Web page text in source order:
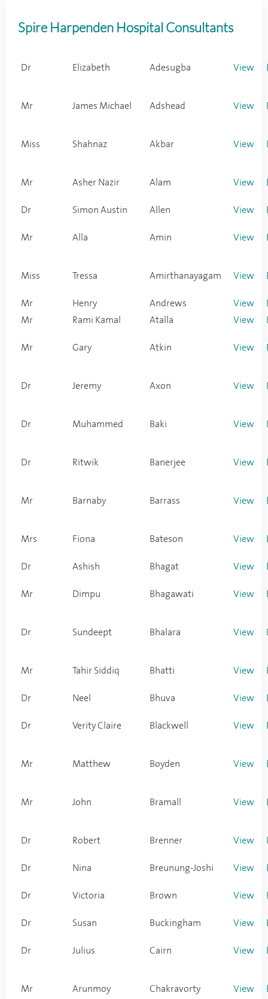
Spire Harpenden Hospital Consultants
Dr Elizabeth Adesugba View
Mr James Michael Adshead View
Miss Shahnaz Akbar View
Mr Asher Nazir Alam View
Dr Simon Austin Allen View
Mr Alla Amin View
Miss Tressa Amirthanayagam View
Mr Henry Andrews View
Mr
Rami Kamal Atalla View
Mr Gary Atkin View
Dr Jeremy Axon View
Dr Muhammed Baki View
Dr Ritwik Banerjee View
Mr Barnaby Barrass View
Mrs Fiona Bateson View
Dr Ashish Bhagat View
Mr Dimpu Bhagawati View
Dr Sundeept Bhalara View
Mr Tahir Siddiq Bhatti View
Dr Neel Bhuva View
Dr Verity Claire Blackwell View
Mr Matthew Boyden View
Mr John Bramall View
Dr Robert Brenner View
Dr Nina Breunung-Joshi View
Dr Victoria Brown View
Dr Susan Buckingham View
Dr Julius Cairn View
Mr Arunmoy Chakravorty View